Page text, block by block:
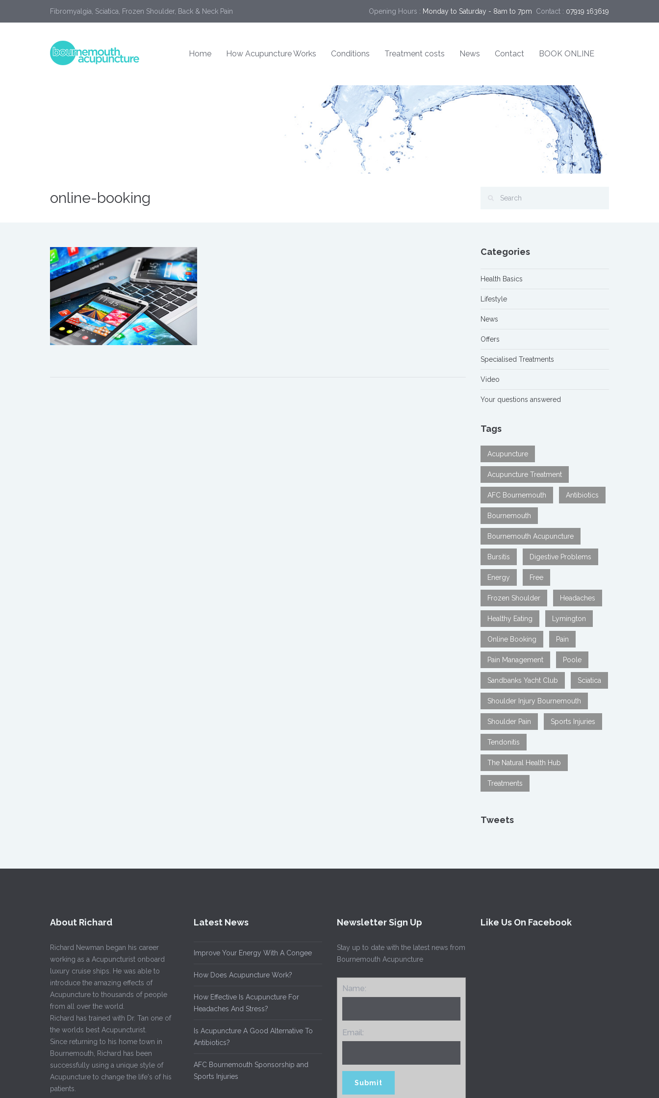
Fibromyalgia, Sciatica, Frozen Shoulder, Back & Neck Pain Opening Hours : Monday to Saturday - 8am to 7pm Contact : 07919 163619
Home How Acupuncture Works Conditions Treatment costs News Contact BOOK ONLINE
online-booking
Categories
Health Basics
Lifestyle
News
Offers
Specialised Treatments
Video
Your questions answered
Tags
Acupuncture
Acupuncture Treatment
AFC Bournemouth Antibiotics
Bournemouth
Bournemouth Acupuncture
Bursitis Digestive Problems
Energy Free
Frozen Shoulder Headaches
Healthy Eating Lymington
Online Booking Pain
Pain Management Poole
Sandbanks Yacht Club Sciatica
Shoulder Injury Bournemouth
Shoulder Pain Sports Injuries
Tendonitis
The Natural Health Hub
Treatments
Tweets
About Richard
Richard Newman began his career
working as a Acupuncturist onboard
luxury cruise ships. He was able to
introduce the amazing effects of
Acupuncture to thousands of people
from all over the world.
Richard has trained with Dr. Tan one of
the worlds best Acupuncturist.
Since returning to his home town in
Bournemouth, Richard has been
successfully using a unique style of
Acupuncture to change the life's of his
patients.
Latest News
Improve Your Energy With A Congee
How Does Acupuncture Work?
How Effective Is Acupuncture For
Headaches And Stress?
Is Acupuncture A Good Alternative To
Antibiotics?
AFC Bournemouth Sponsorship and
Sports Injuries
Newsletter Sign Up
Stay up to date with the latest news from
Bournemouth Acupuncture
Name:
Email:
Like Us On Facebook